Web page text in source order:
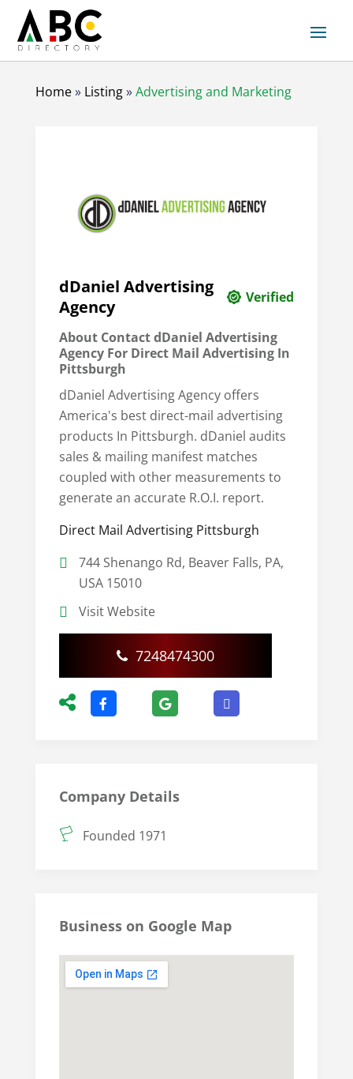
Home» Listing»Advertising and Marketing
dDaniel Advertising
Agency
Verified
About Contact dDaniel Advertising
Agency For Direct Mail Advertising In
Pittsburgh
dDaniel Advertising Agency offers
America's best direct-mail advertising
products In Pittsburgh. dDaniel audits
sales & mailing manifest matches
coupled with other measurements to
generate an accurate R.O.I. report.
Direct Mail Advertising Pittsburgh
744 Shenango Rd, Beaver Falls, PA,
USA 15010
Visit Website
7248474300
Company Details
Founded 1971
Business on Google Map